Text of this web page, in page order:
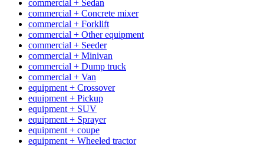
commercial + Sedan
commercial + Concrete mixer
commercial + Forklift
commercial + Other equipment
commercial + Seeder
commercial + Minivan
commercial + Dump truck
commercial + Van
equipment + Crossover
equipment + Pickup
equipment + SUV
equipment + Sprayer
equipment + coupe
equipment + Wheeled tractor